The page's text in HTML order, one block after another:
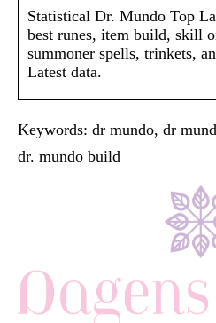
Statistical Dr. Mundo Top
best runes, item build, skill
summoner spells, trinkets,
Latest data.
Keywords: dr mundo, dr
dr. mundo build